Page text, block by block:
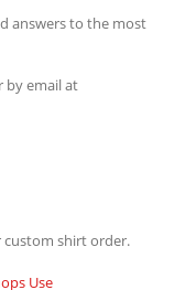
answers to the most
by email at
custom shirt order.
Use